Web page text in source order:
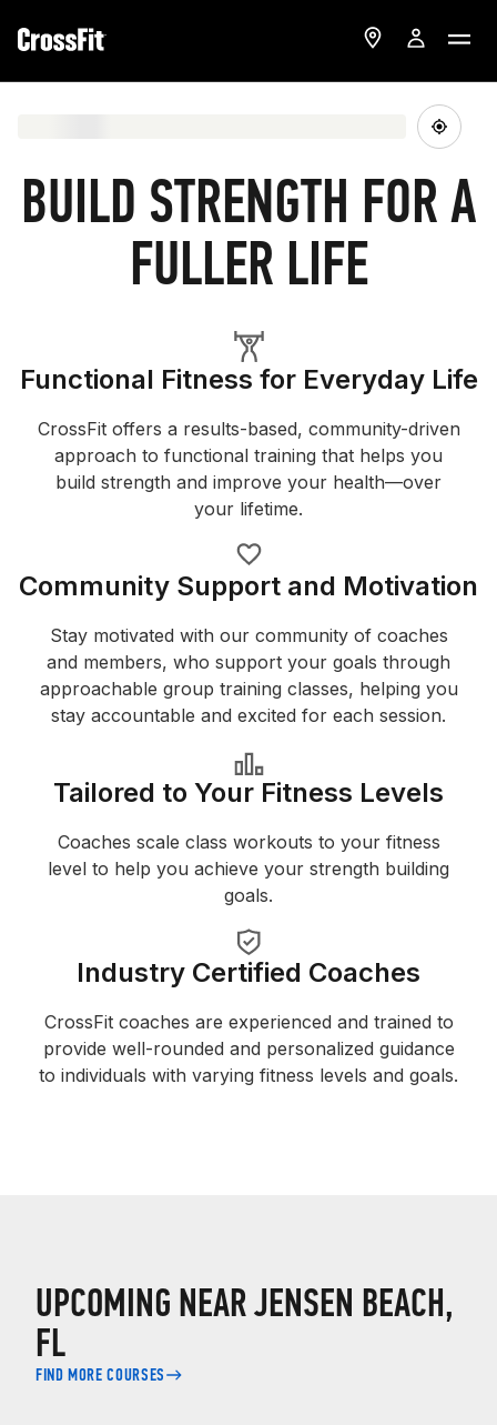
BUILD STRENGTH FOR A
FULLER LIFE
Functional Fitness for Everyday Life
CrossFit offers a results-based, community-driven
approach to functional training that helps you
build strength and improve your health—over
your lifetime.
Community Support and Motivation
Stay motivated with our community of coaches
and members, who support your goals through
approachable group training classes, helping you
stay accountable and excited for each session.
Tailored to Your Fitness Levels
Coaches scale class workouts to your fitness
level to help you achieve your strength building
goals.
Industry Certified Coaches
CrossFit coaches are experienced and trained to
provide well-rounded and personalized guidance
to individuals with varying fitness levels and goals.
UPCOMING NEAR JENSEN BEACH,
FL
FIND MORE COURSES